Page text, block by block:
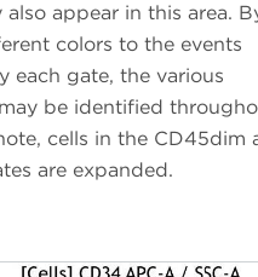
also appear in this area.
colors to the events
each gate, the various
be identified
cells in the CD45dim
are expanded.